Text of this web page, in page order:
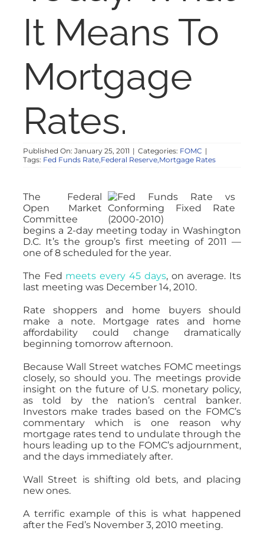
RESOURCES
ABOUT
CONTACT
It Means To
Mortgage
Rates.
Published On: January 25, 2011 | Categories: FOMC |
Tags: Fed Funds Rate,Federal Reserve,Mortgage Rates
The Federal
Open Market
Committee
begins a 2-day meeting today in Washington
D.C. It’s the group’s first meeting of 2011 —
one of 8 scheduled for the year.
The Fed meets every 45 days, on average. Its
last meeting was December 14, 2010.
Rate shoppers and home buyers should
make a note. Mortgage rates and home
affordability could change dramatically
beginning tomorrow afternoon.
Because Wall Street watches FOMC meetings
closely, so should you. The meetings provide
insight on the future of U.S. monetary policy,
as told by the nation’s central banker.
Investors make trades based on the FOMC’s
commentary which is one reason why
mortgage rates tend to undulate through the
hours leading up to the FOMC’s adjournment,
and the days immediately after.
Wall Street is shifting old bets, and placing
new ones.
A terrific example of this is what happened
after the Fed’s November 3, 2010 meeting.